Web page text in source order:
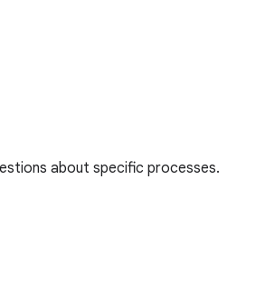
about specific processes.